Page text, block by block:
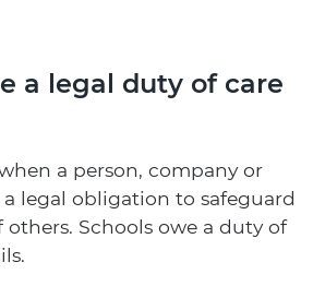
a legal duty of care
a person, company or
legal obligation to safeguard
Schools owe a duty of